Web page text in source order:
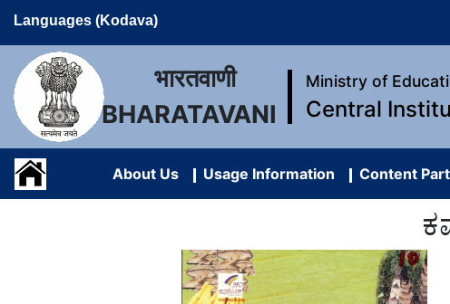
Languages (Kodava)
भारतवाणी
BHARATAVANI
Ministry of
Central
About Us Usage Information Content